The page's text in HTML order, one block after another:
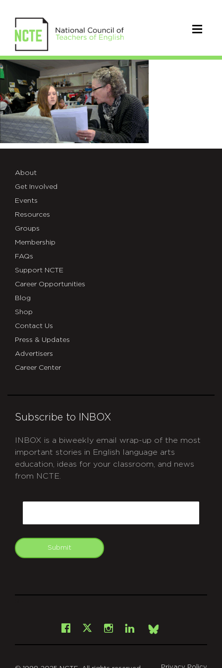
video
thmb-
Focusing
a
Text
About
Get Involved
Events
Resources
Groups
Membership
FAQs
Support NCTE
Career Opportunities
Blog
Shop
Contact Us
Press & Updates
Advertisers
Career Center
Subscribe to INBOX
INBOX is a biweekly email wrap-up of the most
important stories in English language arts
education, ideas for your classroom, and news
from NCTE.
Submit
Facebook
X Instagram
LinkedInBsky